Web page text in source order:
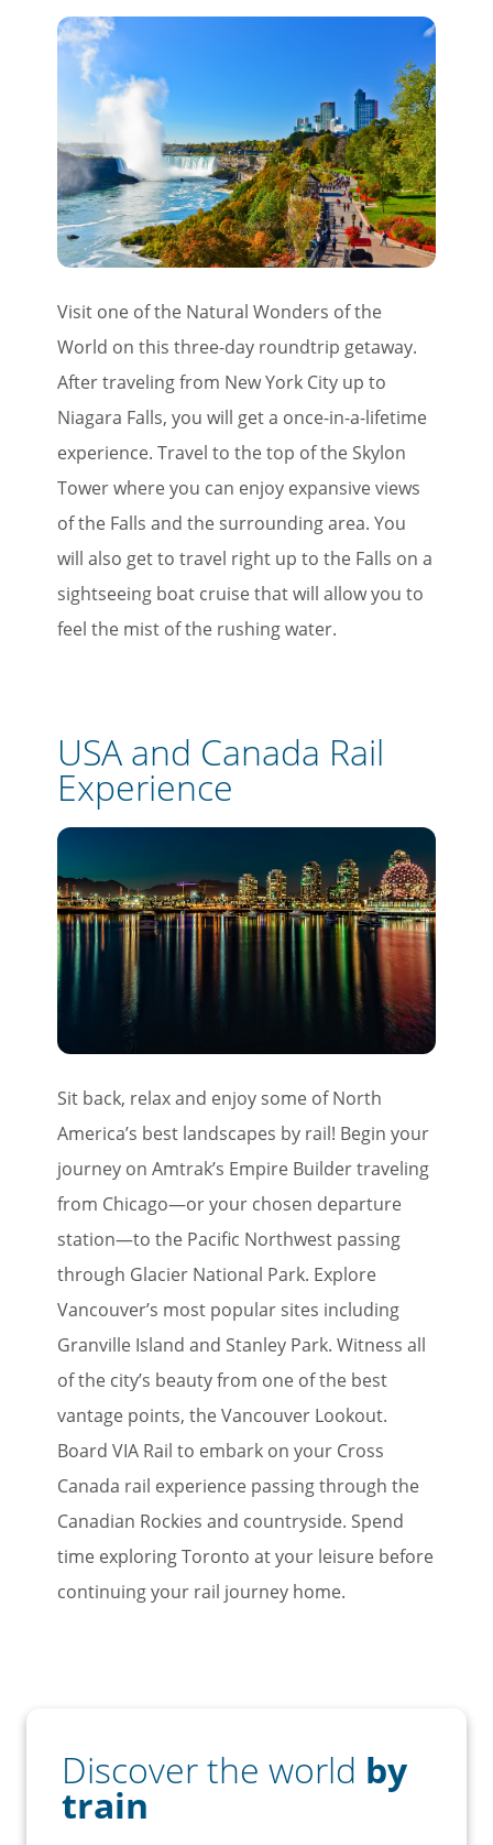
Visit one of the Natural Wonders of the
World on this three-day roundtrip getaway.
After traveling from New York City up to
Niagara Falls, you will get a once-in-a-lifetime
experience. Travel to the top of the Skylon
Tower where you can enjoy expansive views
of the Falls and the surrounding area. You
will also get to travel right up to the Falls on a
sightseeing boat cruise that will allow you to
feel the mist of the rushing water.
USA and Canada Rail
Experience
Sit back, relax and enjoy some of North
America’s best landscapes by rail! Begin your
journey on Amtrak’s Empire Builder traveling
from Chicago—or your chosen departure
station—to the Pacific Northwest passing
through Glacier National Park. Explore
Vancouver’s most popular sites including
Granville Island and Stanley Park. Witness all
of the city’s beauty from one of the best
vantage points, the Vancouver Lookout.
Board VIA Rail to embark on your Cross
Canada rail experience passing through the
Canadian Rockies and countryside. Spend
time exploring Toronto at your leisure before
continuing your rail journey home.
Discover the world by
train